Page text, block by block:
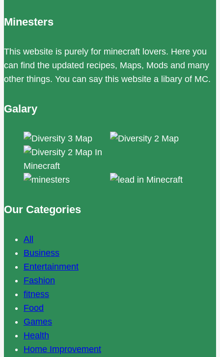
Minesters
This website is purely for minecraft lovers. Here you
can find the updated recipes, Maps, Mods and many
other things. You can say this website a libary of MC.
Galary
Our Categories
All
Business
Entertainment
Fashion
fitness
Food
Games
Health
Home Improvement